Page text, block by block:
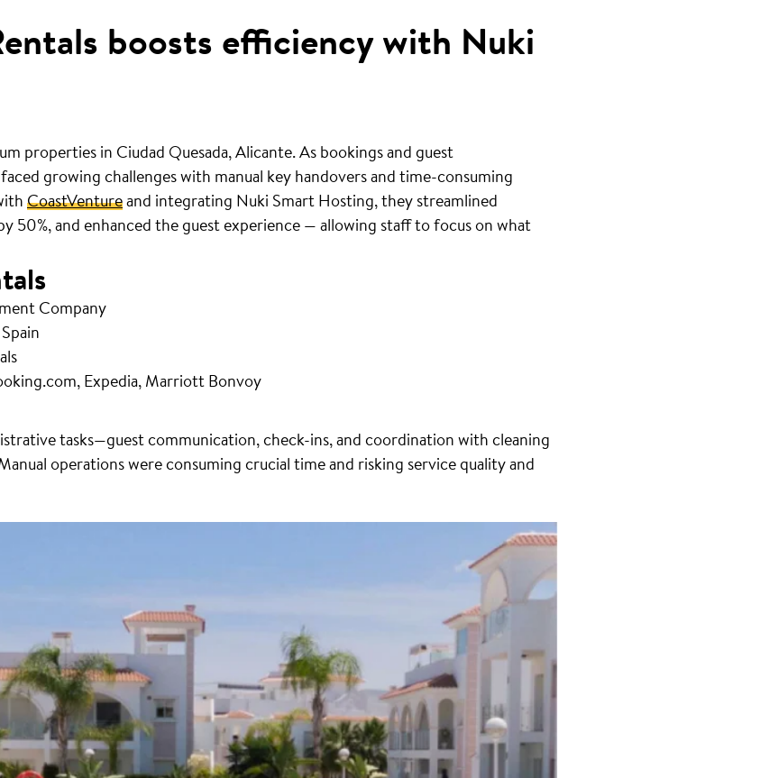
boosts efficiency with Nuki
properties in Ciudad Quesada, Alicante. As bookings and guest
growing challenges with manual key handovers and time-consuming
CoastVentureand integrating Nuki Smart Hosting, they streamlined
50%, and enhanced the guest experience — allowing staff to focus on what
Company
Expedia, Marriott Bonvoy
tasks—guest communication, check-ins, and coordination with cleaning
operations were consuming crucial time and risking service quality and